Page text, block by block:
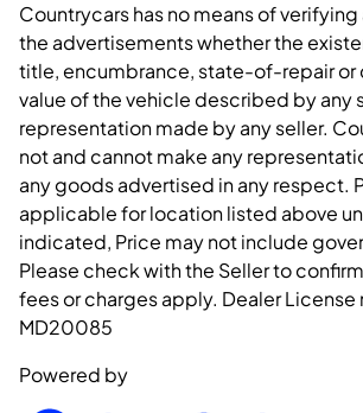
Countrycars has no means of
the advertisements whether the
title, encumbrance, state-of-repair or
value of the vehicle described by any
representation made by any seller.
not and cannot make any
any goods advertised in any respect.
applicable for location listed above
indicated, Price may not include
Please check with the Seller to
fees or charges apply. Dealer License
MD20085
Powered by